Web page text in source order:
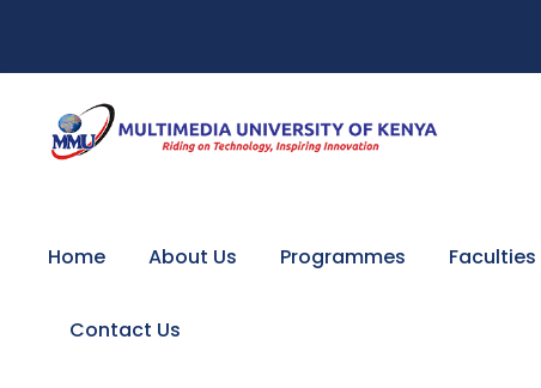
Home About Us Programmes Faculties
Contact Us